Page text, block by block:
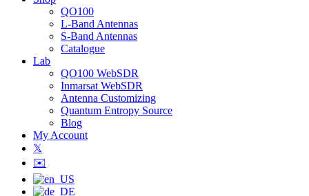
QO100
L-Band Antennas
S-Band Antennas
Catalogue
Lab
QO100 WebSDR
Inmarsat WebSDR
Antenna Customizing
Quantum Entropy Source
Blog
My Account
𝕏
✉️